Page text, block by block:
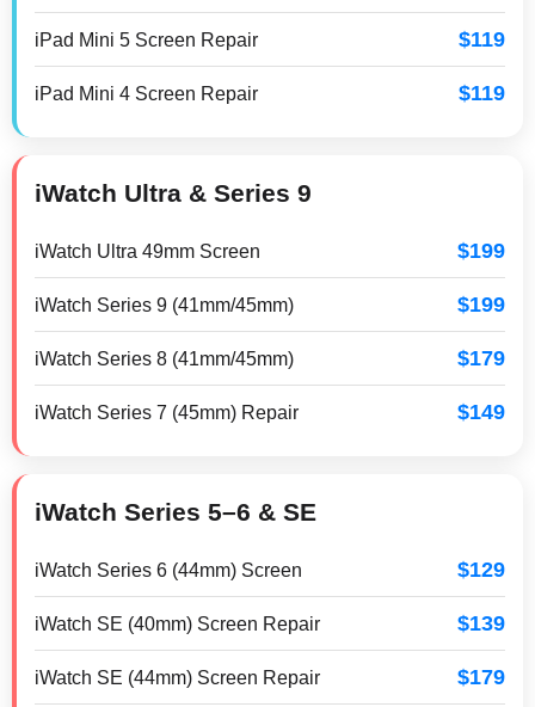
iPad Mini 5 Screen Repair $119
iPad Mini 4 Screen Repair $119
iWatch Ultra & Series 9
iWatch Ultra 49mm Screen $199
iWatch Series 9 (41mm/45mm) $199
iWatch Series 8 (41mm/45mm) $179
iWatch Series 7 (45mm) Repair $149
iWatch Series 5–6 & SE
iWatch Series 6 (44mm) Screen $129
iWatch SE (40mm) Screen Repair $139
iWatch SE (44mm) Screen Repair $179